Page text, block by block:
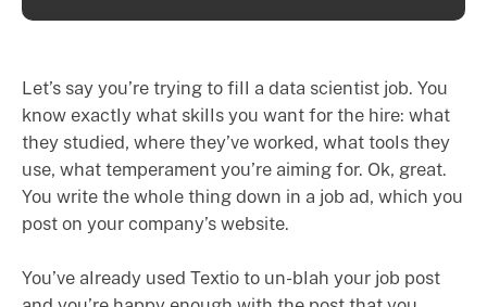
Let’s say you’re trying to fill a data scientist job. You
know exactly what skills you want for the hire: what
they studied, where they’ve worked, what tools they
use, what temperament you’re aiming for. Ok, great.
You write the whole thing down in a job ad, which you
post on your company’s website.
You’ve already used Textio to un-blah your job post